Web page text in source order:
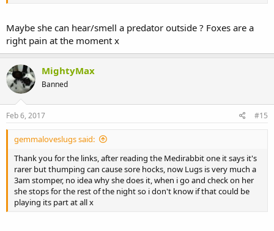
Maybe she can hear/smell a predator outside ? Foxes are a
right pain at the moment x
MightyMax
Banned
Feb 6, 2017 #15
gemmaloveslugs said:
Thank you for the links, after reading the Medirabbit one it says it's
rarer but thumping can cause sore hocks, now Lugs is very much a
3am stomper, no idea why she does it, when i go and check on her
she stops for the rest of the night so i don't know if that could be
playing its part at all x